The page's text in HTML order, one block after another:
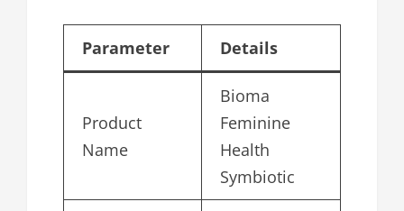
Parameter Details
Product
Name
Bioma
Feminine
Health
Symbiotic